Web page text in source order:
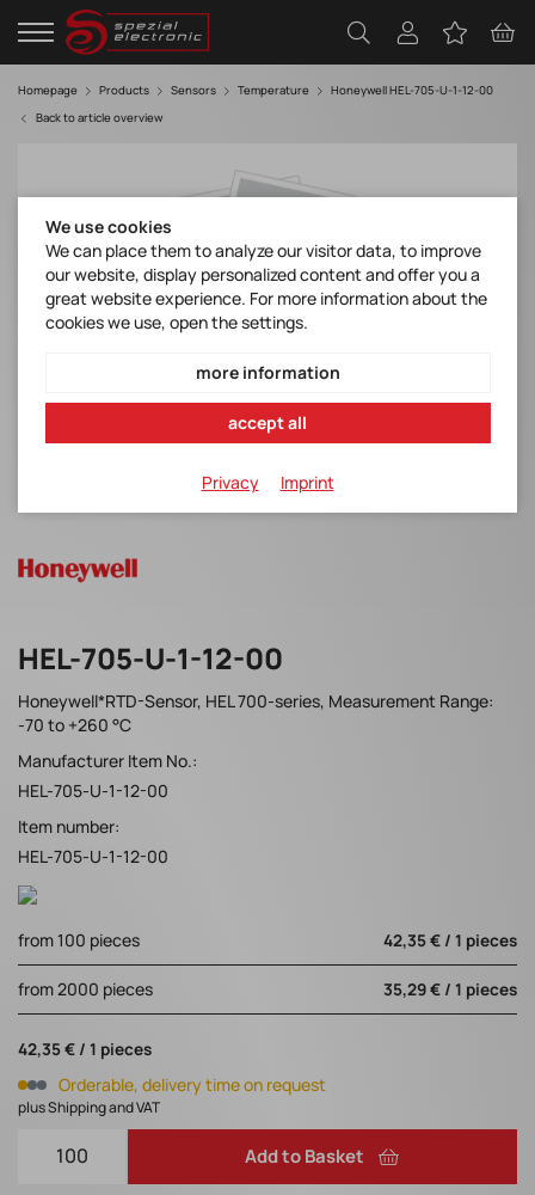
Homepage Products Sensors Temperature
Honeywell HEL-705-U-1-12-00
Back to article overview
HEL-705-U-1-12-00
Honeywell*RTD-Sensor, HEL 700-series, Measurement Range:
-70 to +260 °C
Manufacturer Item No.:
HEL-705-U-1-12-00
Item number:
HEL-705-U-1-12-00
from 100 pieces 42,35 € / 1 pieces
from 2000 pieces 35,29 € / 1 pieces
42,35 € / 1 pieces
Orderable, delivery time on request
plus Shipping and VAT
Add to Basket
We use cookies
We can place them to analyze our visitor data, to improve
our website, display personalized content and offer you a
great website experience. For more information about the
cookies we use, open the settings.
more information
accept all
Privacy Imprint